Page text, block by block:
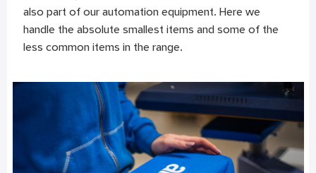
also part of our automation equipment. Here we
handle the absolute smallest items and some of the
less common items in the range.